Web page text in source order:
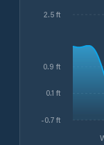
-0.7 ft
0.1 ft
0.9 ft
2.5 ft